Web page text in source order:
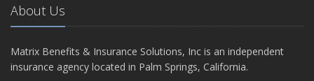
2024
December
Quick Tips to Protect Your Vehicle from Thieves
November
About Us
Matrix Benefits & Insurance Solutions, Inc is an independent
insurance agency located in Palm Springs, California.